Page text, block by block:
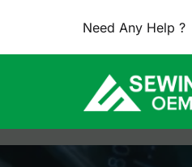
Need Any Help ?